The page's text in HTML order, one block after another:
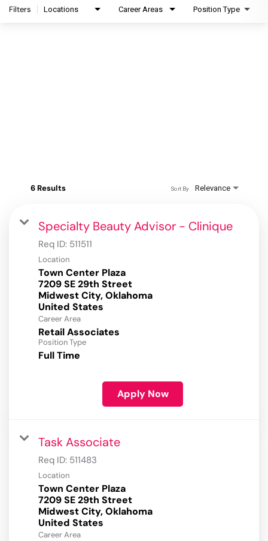
Filters Locations Career Areas Position Type
6 Results Relevance
Sort By
Specialty Beauty Advisor - Clinique
Req ID: 511511
Location
Town Center Plaza
7209 SE 29th Street
Midwest City, Oklahoma
Career Area
Retail Associates
Position Type
Full Time
Apply Now
Task Associate
Req ID: 511483
Location
Town Center Plaza
7209 SE 29th Street
Midwest City, Oklahoma
Career Area